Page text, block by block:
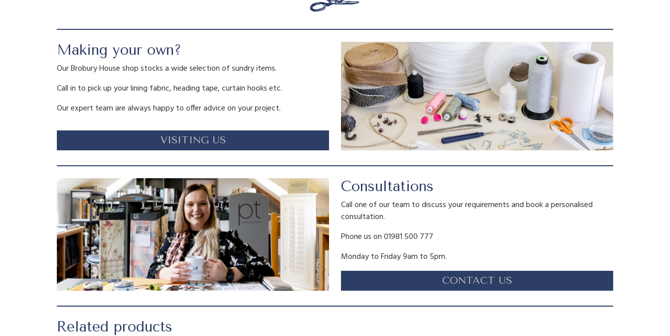
Making your own?
Our Brobury House shop stocks a wide selection of sundry items.
Call in to pick up your lining fabric, heading tape, curtain hooks etc.
Our expert team are always happy to offer advice on your project.
VISITING US
Consultations
Call one of our team to discuss your requirements and book a personalised
consultation.
Phone us on 01981 500 777
Monday to Friday 9am to 5pm.
CONTACT US
Related products